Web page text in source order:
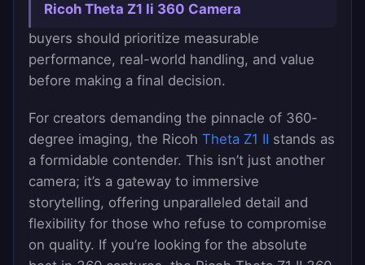
Ricoh Theta Z1 Ii 360 Camera
buyers should prioritize measurable
performance, real-world handling, and value
before making a final decision.
For creators demanding the pinnacle of 360-
degree imaging, the Ricoh Theta Z1 II stands as
a formidable contender. This isn’t just another
camera; it’s a gateway to immersive
storytelling, offering unparalleled detail and
flexibility for those who refuse to compromise
on quality. If you’re looking for the absolute